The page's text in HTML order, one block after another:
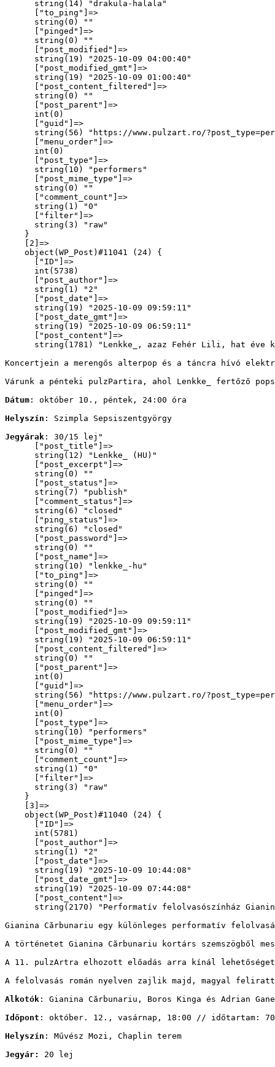
      string(14) "drakula-halala"
      ["to_ping"]=>
      string(0) ""
      ["pinged"]=>
      string(0) ""
      ["post_modified"]=>
      string(19) "2025-10-09 04:00:40"
      ["post_modified_gmt"]=>
      string(19) "2025-10-09 01:00:40"
      ["post_content_filtered"]=>
      string(0) ""
      ["post_parent"]=>
      int(0)
      ["guid"]=>
string(56) "https://www.pulzart.ro/
      ["menu_order"]=>
      int(0)
      ["post_type"]=>
      string(10) "performers"
      ["post_mime_type"]=>
      string(0) ""
      ["comment_count"]=>
      string(1) "0"
      ["filter"]=>
      string(3) "raw"
    }
    [2]=>
    object(WP_Post)#11041 (24) {
      ["ID"]=>
      int(5738)
      ["post_author"]=>
      string(1) "2"
      ["post_date"]=>
      string(19) "2025-10-09 09:59:11"
      ["post_date_gmt"]=>
      string(19) "2025-10-09 06:59:11"
      ["post_content"]=>
      string(1781) "
Lenkke_, azaz Fehér Lili, hat
Koncertjein a merengős alterpop és a táncra hívó
Várunk a pénteki pulzPartira, ahol Lenkke_ fertőző
Dátum : október 10., péntek, 24:00 óra
Helyszín : Szimpla Sepsiszentgyörgy
Jegyárak : 30/15 lej "
      ["post_title"]=>
      string(12) "Lenkke_ (HU)"
      ["post_excerpt"]=>
      string(0) ""
      ["post_status"]=>
      string(7) "publish"
      ["comment_status"]=>
      string(6) "closed"
      ["ping_status"]=>
      string(6) "closed"
      ["post_password"]=>
      string(0) ""
      ["post_name"]=>
      string(10) "lenkke_-hu"
      ["to_ping"]=>
      string(0) ""
      ["pinged"]=>
      string(0) ""
      ["post_modified"]=>
      string(19) "2025-10-09 09:59:11"
      ["post_modified_gmt"]=>
      string(19) "2025-10-09 06:59:11"
      ["post_content_filtered"]=>
      string(0) ""
      ["post_parent"]=>
      int(0)
      ["guid"]=>
string(56) "https://www.pulzart.ro/
      ["menu_order"]=>
      int(0)
      ["post_type"]=>
      string(10) "performers"
      ["post_mime_type"]=>
      string(0) ""
      ["comment_count"]=>
      string(1) "0"
      ["filter"]=>
      string(3) "raw"
    }
    [3]=>
    object(WP_Post)#11040 (24) {
      ["ID"]=>
      int(5781)
      ["post_author"]=>
      string(1) "2"
      ["post_date"]=>
      string(19) "2025-10-09 10:44:08"
      ["post_date_gmt"]=>
      string(19) "2025-10-09 07:44:08"
      ["post_content"]=>
      string(2170) "
Performatív felolvasószínház
Gianina Cărbunariu egy különleges performatív
A történetet Gianina Cărbunariu kortárs szemszögből
A 11. pulzArtra elhozott előadás arra kínál
A felolvasás román nyelven zajlik majd, magyal
Alkotók : Gianina Cărbunariu, Boros Kinga és Adrian
Időpont : október. 12., vasárnap, 18:00 // időtartam:
Helyszín : Művész Mozi, Chaplin terem
Jegyár: 20 lej